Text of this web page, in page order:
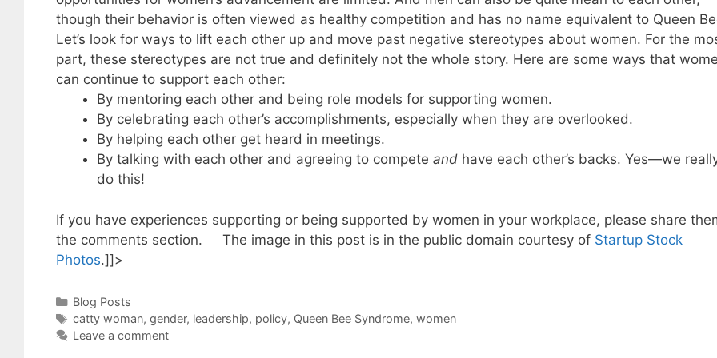
though their behavior is often viewed as healthy competition and has no name equivalent to Queen
Let’s look for ways to lift each other up and move past negative stereotypes about women. For the
part, these stereotypes are not true and definitely not the whole story. Here are some ways that
can continue to support each other:
By mentoring each other and being role models for supporting women.
By celebrating each other’s accomplishments, especially when they are overlooked.
By helping each other get heard in meetings.
By talking with each other and agreeing to compete andhave each other’s backs. Yes—we
do this!
If you have experiences supporting or being supported by women in your workplace, please share
the comments section. The image in this post is in the public domain courtesy of Startup Stock
Photos.]]>
Categories
Blog Posts
Tags
catty woman,gender, leadership, policy, Queen Bee Syndrome,women
Leave a comment